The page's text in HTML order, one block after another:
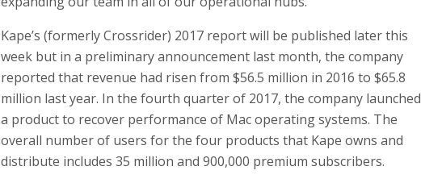
Kape’s (formerly Crossrider) 2017 report will be published later this
week but in a preliminary announcement last month, the company
reported that revenue had risen from $56.5 million in 2016 to $65.8
million last year. In the fourth quarter of 2017, the company launched
a product to recover performance of Mac operating systems. The
overall number of users for the four products that Kape owns and
distribute includes 35 million and 900,000 premium subscribers.